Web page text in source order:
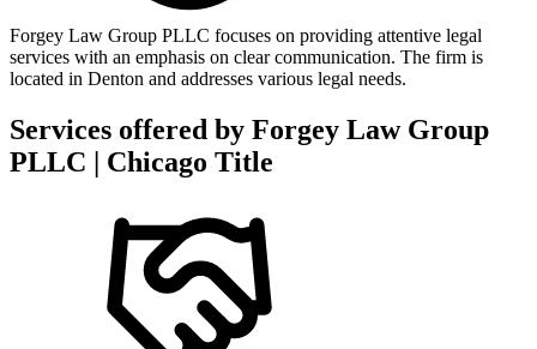
Forgey Law Group PLLC focuses on providing attentive legal
services with an emphasis on clear communication. The firm is
located in Denton and addresses various legal needs.
Services offered by Forgey Law Group
PLLC | Chicago Title